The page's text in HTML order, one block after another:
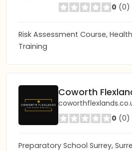
0 (0)
Risk Assessment Course,
Training
0 (0)
Preparatory School Surrey,